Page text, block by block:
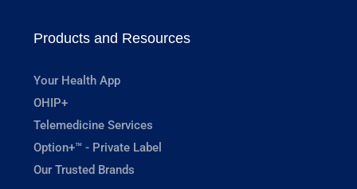
Products and Resources
Your Health App
OHIP+
Telemedicine Services
Option+™ - Private Label
Our Trusted Brands